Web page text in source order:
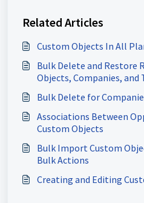
Related Articles
Custom Objects In All
Bulk Delete and Restore
Objects, Companies, and
Bulk Delete for
Associations Between
Custom Objects
Bulk Import Custom
Bulk Actions
Creating and Editing